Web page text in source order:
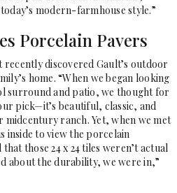
modern-farmhouse style.”
Porcelain Pavers
recently discovered Gault’s outdoor
home. “When we began looking
surround and patio, we thought for
pick—it’s beautiful, classic, and
ranch. Yet, when we met
to view the porcelain
those 24 x 24 tiles weren’t actual
about the durability, we were in,”